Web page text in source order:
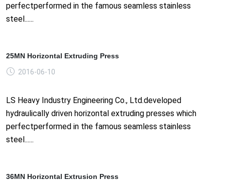
perfectperformed in the famous seamless stainless
steel......
25MN Horizontal Extruding Press
2016-06-10
LS Heavy Industry Engineering Co., Ltd.developed
hydraulically driven horizontal extruding presses which
perfectperformed in the famous seamless stainless
steel......
36MN Horizontal Extrusion Press